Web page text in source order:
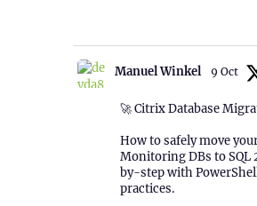
Manuel Winkel 9 Oct
🚀 Citrix Database
How to safely move
Monitoring DBs to SQL
by-step with
practices.